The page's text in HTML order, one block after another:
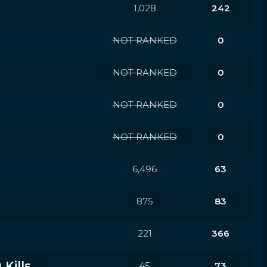
1,028 242
NOT RANKED 0
NOT RANKED 0
NOT RANKED 0
NOT RANKED 0
6,496 63
875 83
221 366